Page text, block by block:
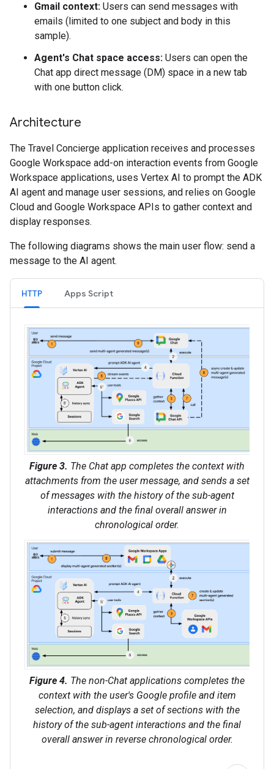
Gmail context: Users can send messages with
emails (limited to one subject and body in this
sample).
Agent's Chat space access: Users can open the
Chat app direct message (DM) space in a new tab
with one button click.
Architecture
The Travel Concierge application receives and processes
Google Workspace add-on interaction events from Google
Workspace applications, uses Vertex AI to prompt the ADK
AI agent and manage user sessions, and relies on Google
Cloud and Google Workspace APIs to gather context and
display responses.
The following diagrams shows the main user flow: send a
message to the AI agent.
HTTP Apps Script
Figure 3. The Chat app completes the context with
attachments from the user message, and sends a set
of messages with the history of the sub-agent
interactions and the final overall answer in
chronological order.
Figure 4. The non-Chat applications completes the
context with the user's Google profile and item
selection, and displays a set of sections with the
history of the sub-agent interactions and the final
overall answer in reverse chronological order.